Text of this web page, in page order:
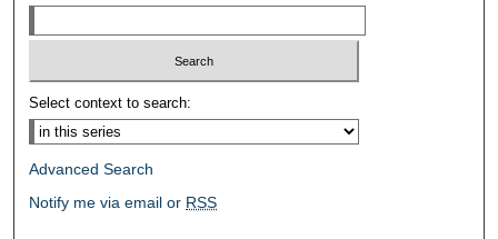
Select context to search:
Advanced Search
Notify me via email or RSS